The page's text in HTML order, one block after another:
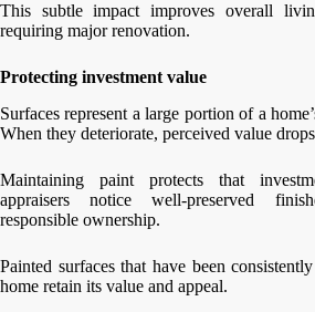
This subtle impact improves overall
requiring major renovation.
Protecting investment value
Surfaces represent a large portion of a
When they deteriorate, perceived value
Maintaining paint protects that
appraisers notice well-preserved
responsible ownership.
Painted surfaces that have been
home retain its value and appeal.